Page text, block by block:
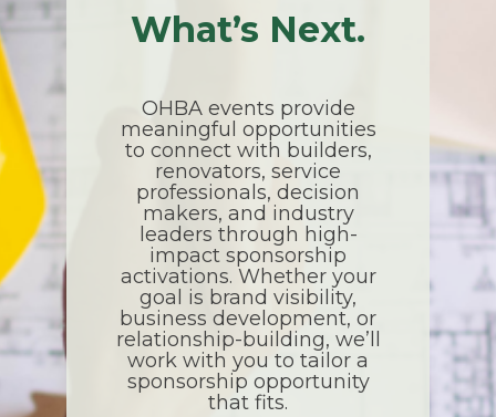
What’s Next.
OHBA events provide
meaningful opportunities
to connect with builders,
renovators, service
professionals, decision
makers, and industry
leaders through high-
impact sponsorship
activations. Whether your
goal is brand visibility,
business development, or
relationship-building, we’ll
work with you to tailor a
sponsorship opportunity
that fits.